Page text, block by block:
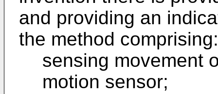
and providing an
the method comprising:
sensing movement
motion sensor;